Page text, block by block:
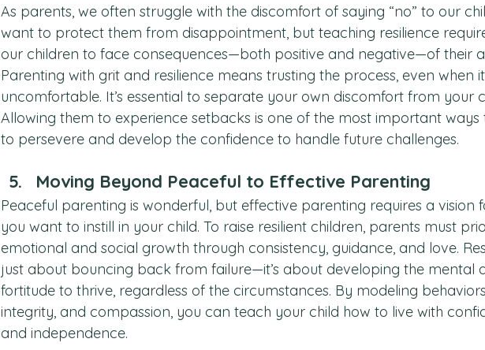
As parents, we often struggle with the discomfort of saying “no” to our
want to protect them from disappointment, but teaching resilience
our children to face consequences—both positive and negative—of their
Parenting with grit and resilience means trusting the process, even when
uncomfortable. It’s essential to separate your own discomfort from your
Allowing them to experience setbacks is one of the most important
to persevere and develop the confidence to handle future challenges.
Moving Beyond Peaceful to Effective Parenting
Peaceful parenting is wonderful, but effective parenting requires a vision
you want to instill in your child. To raise resilient children, parents must
emotional and social growth through consistency, guidance, and love.
just about bouncing back from failure—it’s about developing the mental
fortitude to thrive, regardless of the circumstances. By modeling
integrity, and compassion, you can teach your child how to live with
and independence.